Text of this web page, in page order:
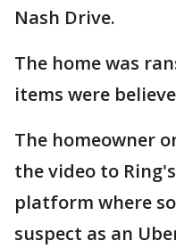
Nash Drive.
The home was
items were
The homeowner
the video to
platform where
suspect as an